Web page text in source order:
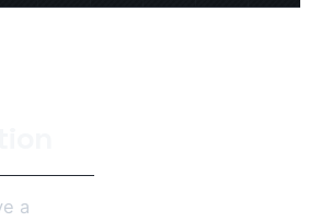
a